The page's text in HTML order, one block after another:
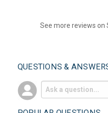
See more reviews on
QUESTIONS &